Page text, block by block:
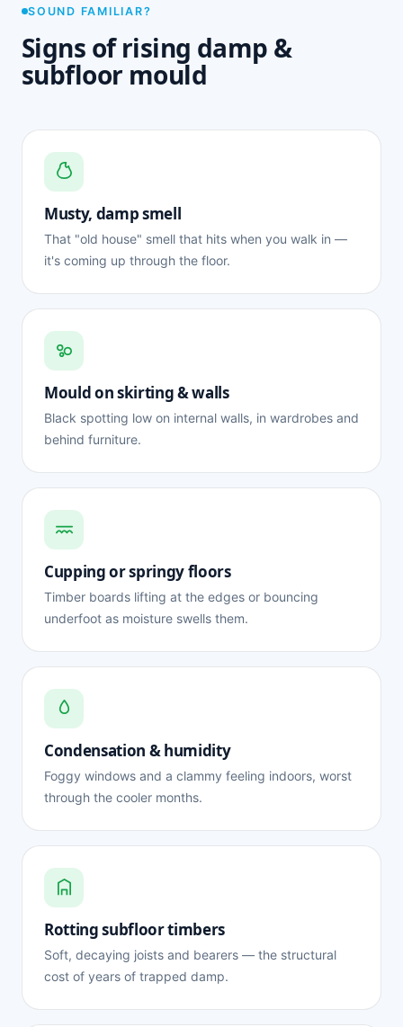
SOUND FAMILIAR?
Signs of rising damp &
subfloor mould
Musty, damp smell
That "old house" smell that hits when you walk in —
it's coming up through the floor.
Mould on skirting & walls
Black spotting low on internal walls, in wardrobes and
behind furniture.
Cupping or springy floors
Timber boards lifting at the edges or bouncing
underfoot as moisture swells them.
Condensation & humidity
Foggy windows and a clammy feeling indoors, worst
through the cooler months.
Rotting subfloor timbers
Soft, decaying joists and bearers — the structural
cost of years of trapped damp.